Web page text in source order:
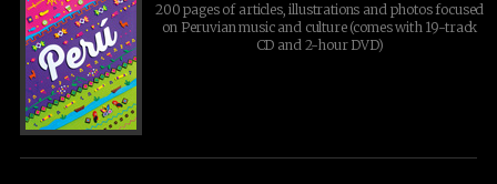
200 pages of articles, illustrations and photos focused
on Peruvian music and culture (comes with 19-track
CD and 2-hour DVD)